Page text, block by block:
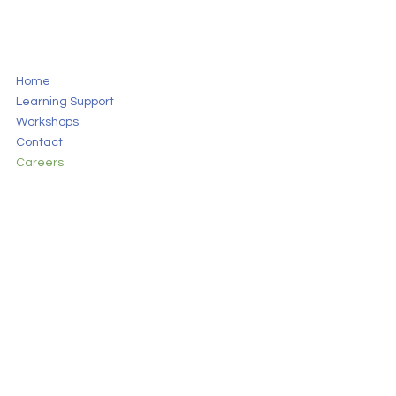
Home
Learning Support
Workshops
Contact
Careers